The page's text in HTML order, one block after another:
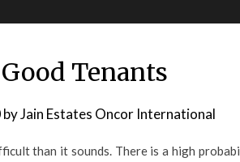
Tenants
byJain Estates Oncor International
than it sounds. There is a high